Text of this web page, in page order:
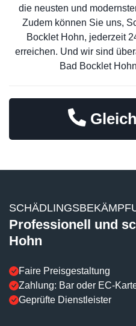
die neusten und
Zudem können Sie uns,
Bocklet Hohn, jederzeit
erreichen. Und wir sind
Bad Bocklet
Professionell und
Hohn
Faire Preisgestaltung
Zahlung: Bar oder EC-
Geprüfte Dienstleister